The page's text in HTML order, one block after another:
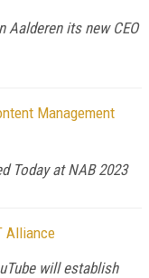
Aalderen its new CEO
Management
Today at NAB 2023
Alliance
will establish